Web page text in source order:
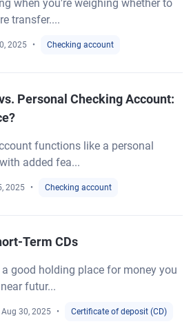
when you're weighing whether to
transfer....
2025 Checking account
Personal Checking Account:
functions like a personal
added fea...
2025 Checking account
Term CDs
good holding place for money you
futur...
Aug 30, 2025 Certificate of deposit (CD)